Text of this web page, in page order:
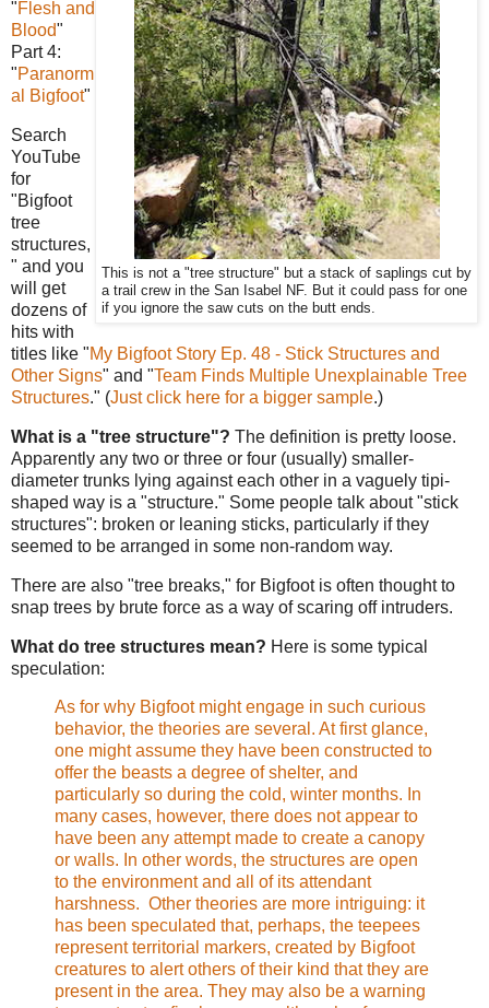
This is not a "tree structure" but a stack of saplings cut by
a trail crew in the San Isabel NF. But it could pass for one
if you ignore the saw cuts on the butt ends.
"Flesh and
Blood"
Part 4:
"Paranorm
al Bigfoot"
Search
YouTube
for
"Bigfoot
tree
structures,
" and you
will get
dozens of
hits with
titles like "My Bigfoot Story Ep. 48 - Stick Structures and
Other Signs" and "Team Finds Multiple Unexplainable Tree
Structures." (Just click here for a bigger sample.)
What is a "tree structure"? The definition is pretty loose.
Apparently any two or three or four (usually) smaller-
diameter trunks lying against each other in a vaguely tipi-
shaped way is a "structure." Some people talk about "stick
structures": broken or leaning sticks, particularly if they
seemed to be arranged in some non-random way.
There are also "tree breaks," for Bigfoot is often thought to
snap trees by brute force as a way of scaring off intruders.
What do tree structures mean? Here is some typical
speculation:
As for why Bigfoot might engage in such curious
behavior, the theories are several. At first glance,
one might assume they have been constructed to
offer the beasts a degree of shelter, and
particularly so during the cold, winter months. In
many cases, however, there does not appear to
have been any attempt made to create a canopy
or walls. In other words, the structures are open
to the environment and all of its attendant
harshness. Other theories are more intriguing: it
has been speculated that, perhaps, the teepees
represent territorial markers, created by Bigfoot
creatures to alert others of their kind that they are
present in the area. They may also be a warning